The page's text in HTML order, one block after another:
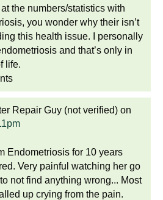
the numbers/statistics with
you wonder why their isn’t
this health issue. I personally
and that’s only in
life.
Repair Guy (not verified) on
Endometriosis for 10 years
Very painful watching her go
not find anything wrong... Most
up crying from the pain.